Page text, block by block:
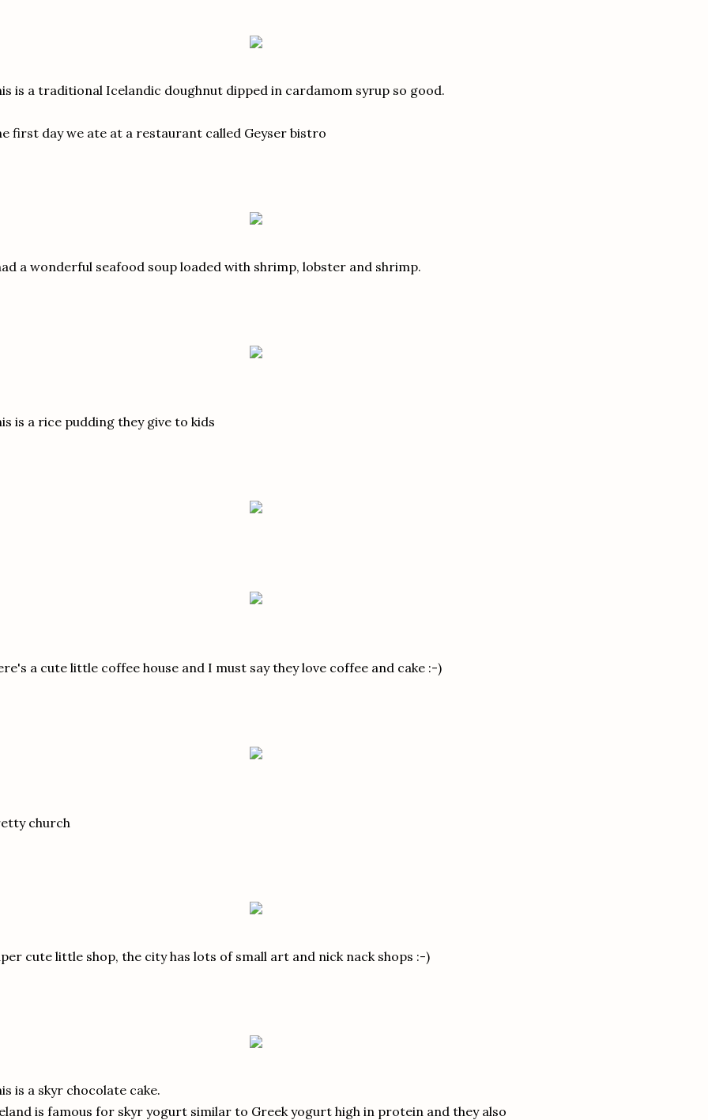
is a traditional Icelandic doughnut dipped in cardamom syrup so good.
first day we ate at a restaurant called Geyser bistro
a wonderful seafood soup loaded with shrimp, lobster and shrimp.
is a rice pudding they give to kids
a cute little coffee house and I must say they love coffee and cake :-)
church
cute little shop, the city has lots of small art and nick nack shops :-)
is a skyr chocolate cake.
is famous for skyr yogurt similar to Greek yogurt high in protein and they also